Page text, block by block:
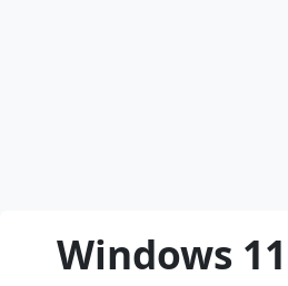
Windows